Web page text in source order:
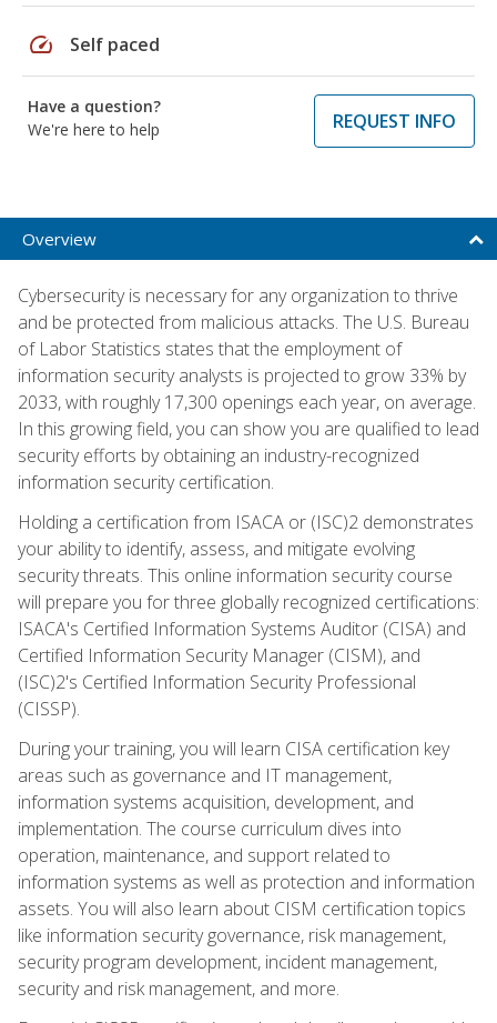
speed Self paced
Have a question?
We're here to help
REQUEST INFO
Overview
Cybersecurity is necessary for any organization to thrive
and be protected from malicious attacks. The U.S. Bureau
of Labor Statistics states that the employment of
information security analysts is projected to grow 33% by
2033, with roughly 17,300 openings each year, on average.
In this growing field, you can show you are qualified to lead
security efforts by obtaining an industry-recognized
information security certification.
Holding a certification from ISACA or (ISC)2 demonstrates
your ability to identify, assess, and mitigate evolving
security threats. This online information security course
will prepare you for three globally recognized certifications:
ISACA's Certified Information Systems Auditor (CISA) and
Certified Information Security Manager (CISM), and
(ISC)2's Certified Information Security Professional
(CISSP).
During your training, you will learn CISA certification key
areas such as governance and IT management,
information systems acquisition, development, and
implementation. The course curriculum dives into
operation, maintenance, and support related to
information systems as well as protection and information
assets. You will also learn about CISM certification topics
like information security governance, risk management,
security program development, incident management,
security and risk management, and more.